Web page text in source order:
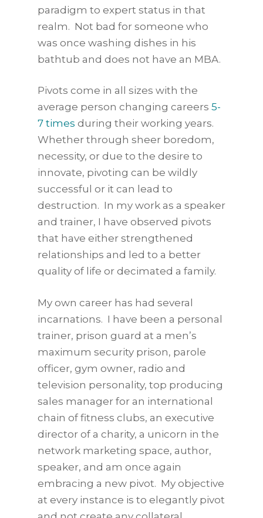
paradigm to expert status in that
realm. Not bad for someone who
was once washing dishes in his
bathtub and does not have an MBA.
Pivots come in all sizes with the
average person changing careers 5-
7 times during their working years.
Whether through sheer boredom,
necessity, or due to the desire to
innovate, pivoting can be wildly
successful or it can lead to
destruction. In my work as a speaker
and trainer, I have observed pivots
that have either strengthened
relationships and led to a better
quality of life or decimated a family.
My own career has had several
incarnations. I have been a personal
trainer, prison guard at a men’s
maximum security prison, parole
officer, gym owner, radio and
television personality, top producing
sales manager for an international
chain of fitness clubs, an executive
director of a charity, a unicorn in the
network marketing space, author,
speaker, and am once again
embracing a new pivot. My objective
at every instance is to elegantly pivot